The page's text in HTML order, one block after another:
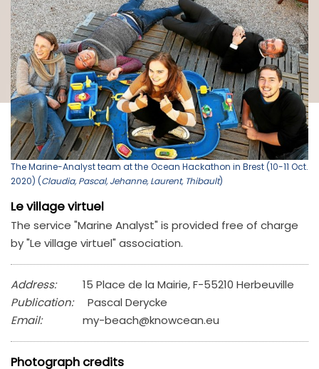
The Marine-Analyst team at the Ocean Hackathon in Brest (10-11 Oct.
2020) (Claudia, Pascal, Jehanne, Laurent, Thibault)
Le village virtuel
The service "Marine Analyst" is provided free of charge
by "Le village virtuel" association.
Address:
15 Place de la Mairie, F-55210 Herbeuville
Publication:
Pascal Derycke
Email:
my-beach@knowcean.eu
Photograph credits